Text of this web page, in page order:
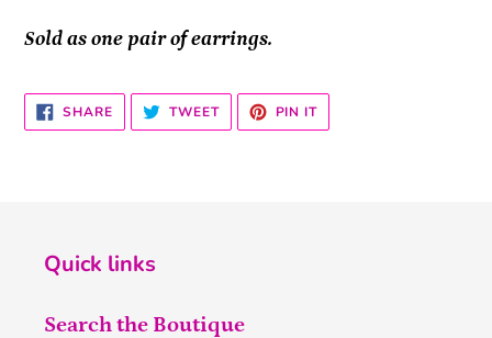
Sold as one pair of earrings.
SHARESHARE
ON
FACEBOOK
TWEETTWEET
TWITTER
PIN ITPIN
PINTEREST
Quick links
Search the Boutique